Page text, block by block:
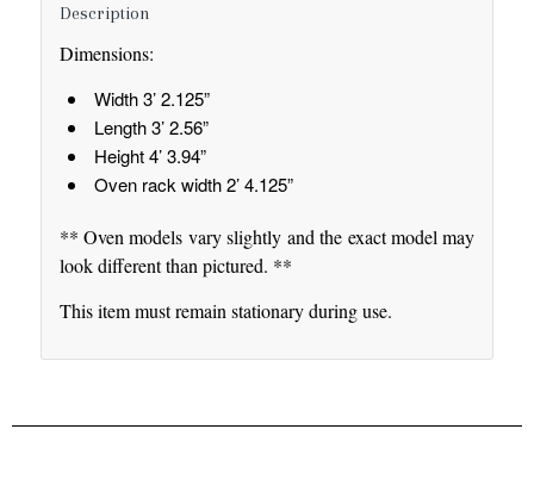
Description
Dimensions:
Width 3’ 2.125”
Length 3’ 2.56”
Height 4’ 3.94”
Oven rack width 2’ 4.125”
** Oven models vary slightly and the exact model may
look different than pictured. **
This item must remain stationary during use.